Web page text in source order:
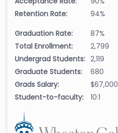
Retention Rate:
94%
Graduation Rate:
87%
Total Enrollment:
2,799
Undergrad Students: 2,119
Graduate Students:
680
Grads Salary:
$67,000
Student-to-faculty:
10:1